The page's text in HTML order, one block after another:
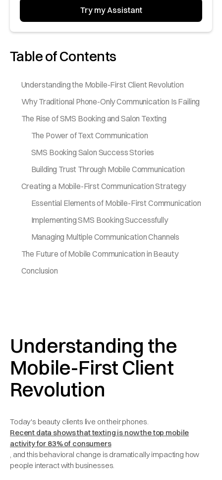
Table of Contents
Understanding the Mobile-First Client Revolution
Why Traditional Phone-Only Communication Is Failing
The Rise of SMS Booking and Salon Texting
The Power of Text Communication
SMS Booking Salon Success Stories
Building Trust Through Mobile Communication
Creating a Mobile-First Communication Strategy
Essential Elements of Mobile-First Communication
Implementing SMS Booking Successfully
Managing Multiple Communication Channels
The Future of Mobile Communication in Beauty
Conclusion
Understanding the
Mobile-First Client
Revolution
Today's beauty clients live on their phones.
Recent data shows that texting is now the top mobile
activity for 83% of consumers
, and this behavioral change is dramatically impacting how
people interact with businesses.